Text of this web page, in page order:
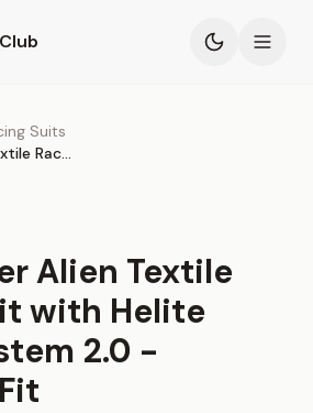
Suits
Virus Power Alien Textile Racing Suit with Helite Airbag System 2.0 - Standard Fit
Alien Textile
with Helite
2.0 -